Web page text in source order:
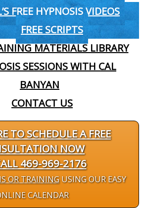
FREE HYPNOSIS VIDEOS
FREE SCRIPTS
MATERIALS LIBRARY
SESSIONS WITH CAL
BANYAN
CONTACT US
TO SCHEDULE A FREE
NOW
469-969-2176
OR TRAININGUSING OUR EASY
CALENDAR